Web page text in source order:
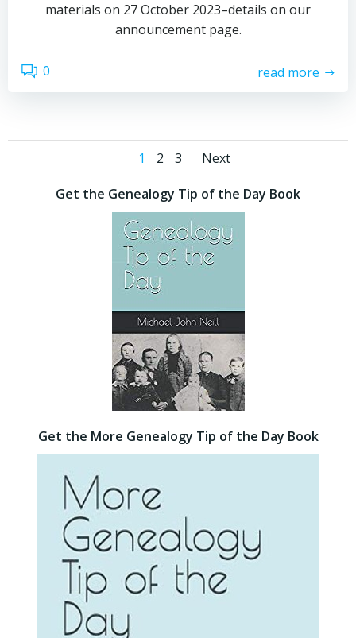
materials on 27 October 2023–details on our
announcement page.
0 read more
Posts
navigation
Page
1 Page
2 Page
3
Posts
navigation
Next
Get the Genealogy Tip of the Day Book
Get the More Genealogy Tip of the Day Book